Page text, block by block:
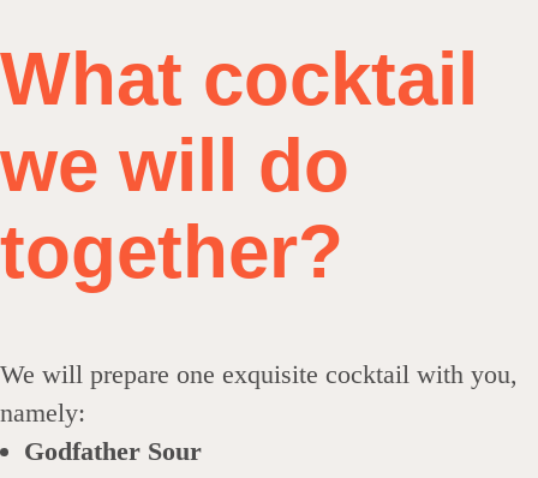
What cocktail
we will do
together?
We will prepare one exquisite cocktail with you,
namely:
Godfather Sour